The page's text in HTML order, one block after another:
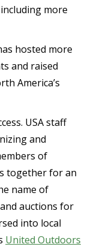
more
hosted more
and raised
America’s
USA staff
and
of
together for an
name of
auctions for
into local
United Outdoors